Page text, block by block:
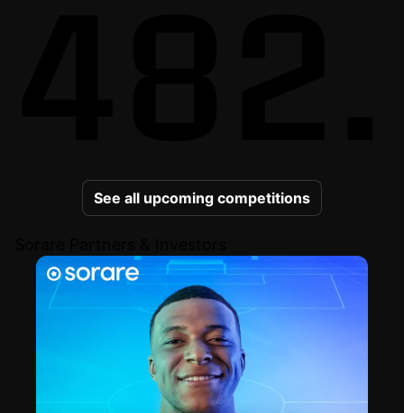
See all upcoming competitions